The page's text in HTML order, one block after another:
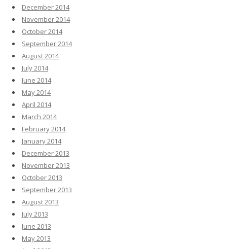
December 2014
November 2014
October 2014
September 2014
August 2014
July 2014
June 2014
May 2014
April 2014
March 2014
February 2014
January 2014
December 2013
November 2013
October 2013
September 2013
August 2013
July 2013
June 2013
May 2013